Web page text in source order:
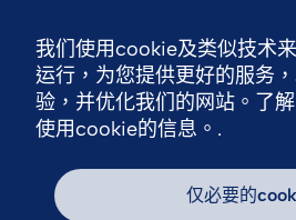
我们使用cookie及类似技术
运行，为您提供更好的服务
验，并优化我们的网站。了
使用cookie的信息。.
仅必要的